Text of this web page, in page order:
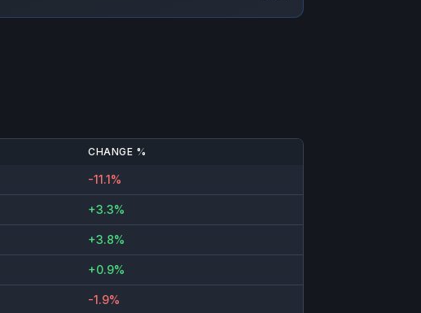
CHANGE %
-11.1%
+3.3%
+3.8%
+0.9%
-1.9%